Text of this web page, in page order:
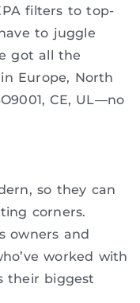
filters to top-
to juggle
got all the
Europe, North
CE, UL—no
so they can
corners.
owners and
worked with
their biggest